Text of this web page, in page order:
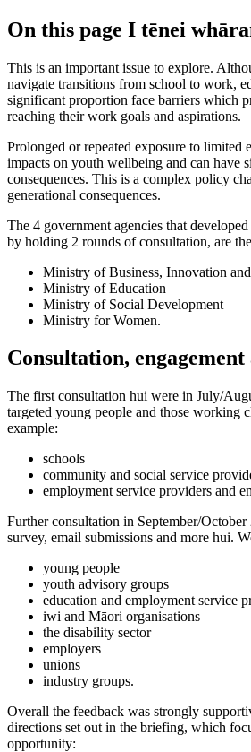
On this page I tēnei
This is an important issue to explore.
navigate transitions from school to work,
significant proportion face barriers which
reaching their work goals and aspirations.
Prolonged or repeated exposure to limited
impacts on youth wellbeing and can have
consequences. This is a complex policy
generational consequences.
The 4 government agencies that
by holding 2 rounds of consultation, are
Ministry of Business, Innovation
Ministry of Education
Ministry of Social Development
Ministry for Women.
Consultation,
The first consultation hui were in July/
targeted young people and those working
example:
schools
community and social service
employment service providers and
Further consultation in September/
survey, email submissions and more hui.
young people
youth advisory groups
education and employment service
iwi and Māori organisations
the disability sector
employers
unions
industry groups.
Overall the feedback was strongly
directions set out in the briefing, which
opportunity: